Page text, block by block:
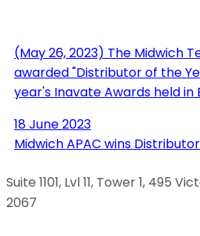
(May 26, 2023) The Midwich
awarded "Distributor of the
year's Inavate Awards held in
18 June 2023
Midwich APAC wins
Suite 1101, Lvl 11, Tower 1, 495
2067